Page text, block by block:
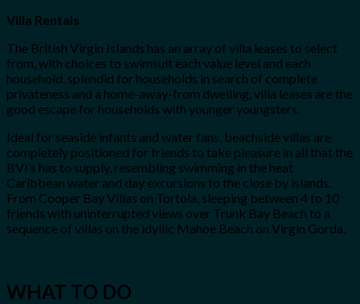
Villa Rentals
The British Virgin Islands has an array of villa leases to select
from, with choices to swimsuit each value level and each
household. splendid for households in search of complete
privateness and a home-away-from dwelling, villa leases are the
good escape for households with younger youngsters.
Ideal for seaside infants and water fans, beachside villas are
completely positioned for friends to take pleasure in all that the
BVI’s has to supply, resembling swimming in the heat
Caribbean water and day excursions to the close by islands.
From Cooper Bay Villas on Tortola, sleeping between 4 to 10
friends with uninterrupted views over Trunk Bay Beach to a
sequence of villas on the idyllic Mahoe Beach on Virgin Gorda.
WHAT TO DO